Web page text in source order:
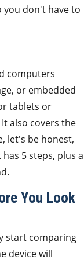
you don't have to
computers
or embedded
tablets or
also covers the
let's be honest,
5 steps, plus a
You Look
start comparing
device will